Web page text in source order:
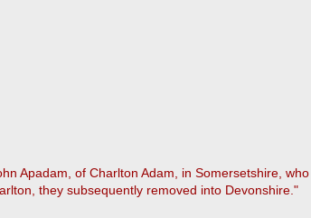
Apadam, of Charlton Adam, in Somersetshire,
they subsequently removed into Devonshire."